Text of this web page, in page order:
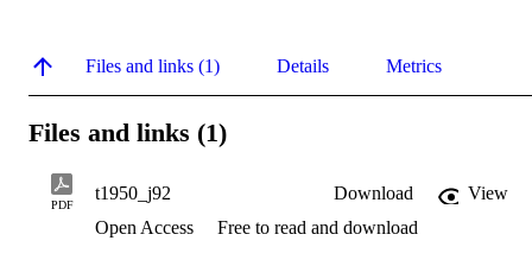
Files and links (1) Details Metrics
Files and links (1)
PDF
t1950_j92 Download
View
Open Access
Free to read and download